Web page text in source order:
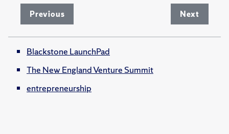
Previous Next
Blackstone LaunchPad
The New England Venture Summit
entrepreneurship